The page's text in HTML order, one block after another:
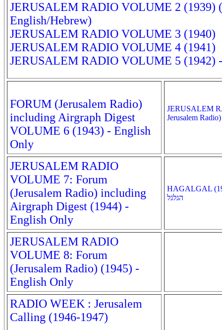
JERUSALEM RADIO VOLUME 2 (1939)
English/Hebrew)
JERUSALEM RADIO VOLUME 3 (1940)
JERUSALEM RADIO VOLUME 4 (1941)
JERUSALEM RADIO VOLUME 5 (1942)
FORUM (Jerusalem Radio)
including Airgraph Digest
VOLUME 6 (1943) - English
Only
JERUSALEM
Jerusalem
JERUSALEM RADIO
VOLUME 7: Forum
(Jerusalem Radio) including
Airgraph Digest (1944) -
English Only
HAGALGAL
הגלגל
JERUSALEM RADIO
VOLUME 8: Forum
(Jerusalem Radio) (1945) -
English Only
RADIO WEEK : Jerusalem
Calling (1946-1947)